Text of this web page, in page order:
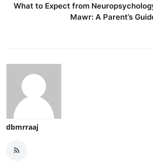
What to Expect from
Mawr: A Parent’s
dbmrraaj